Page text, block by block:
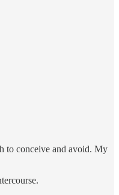
to conceive and avoid. My